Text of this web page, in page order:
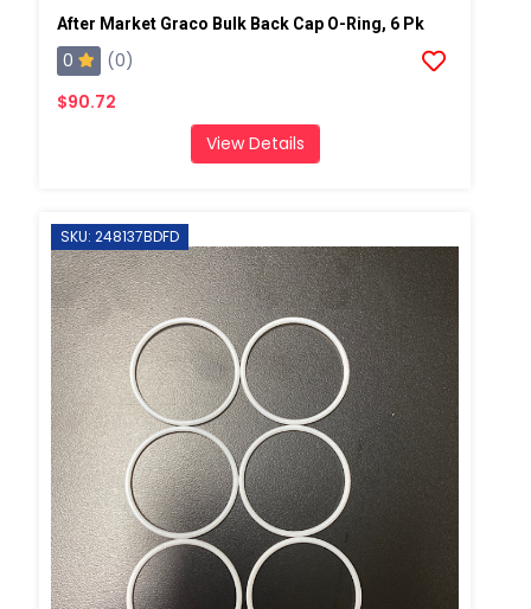
After Market Graco Bulk Back Cap O-Ring, 6 Pk
0
(0)
$90.72
View Details
SKU: 248137BDFD